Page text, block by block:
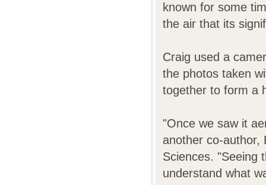
known for some
the air that its
Craig used a
the photos taken
together to form a
"Once we saw it
another co-author,
Sciences. "Seeing
understand what